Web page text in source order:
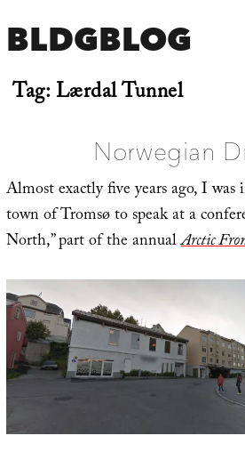
BLDGBLOG
Tag:Lærdal Tunnel
Norwegian
Almost exactly five years ago, I
town of Tromsø to speak at a
North,” part of the annualArctic